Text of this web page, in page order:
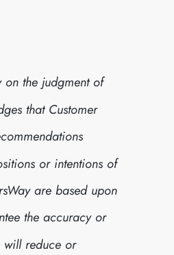
on the judgment of
that Customer
or intentions of
are based upon
the accuracy or
will reduce or